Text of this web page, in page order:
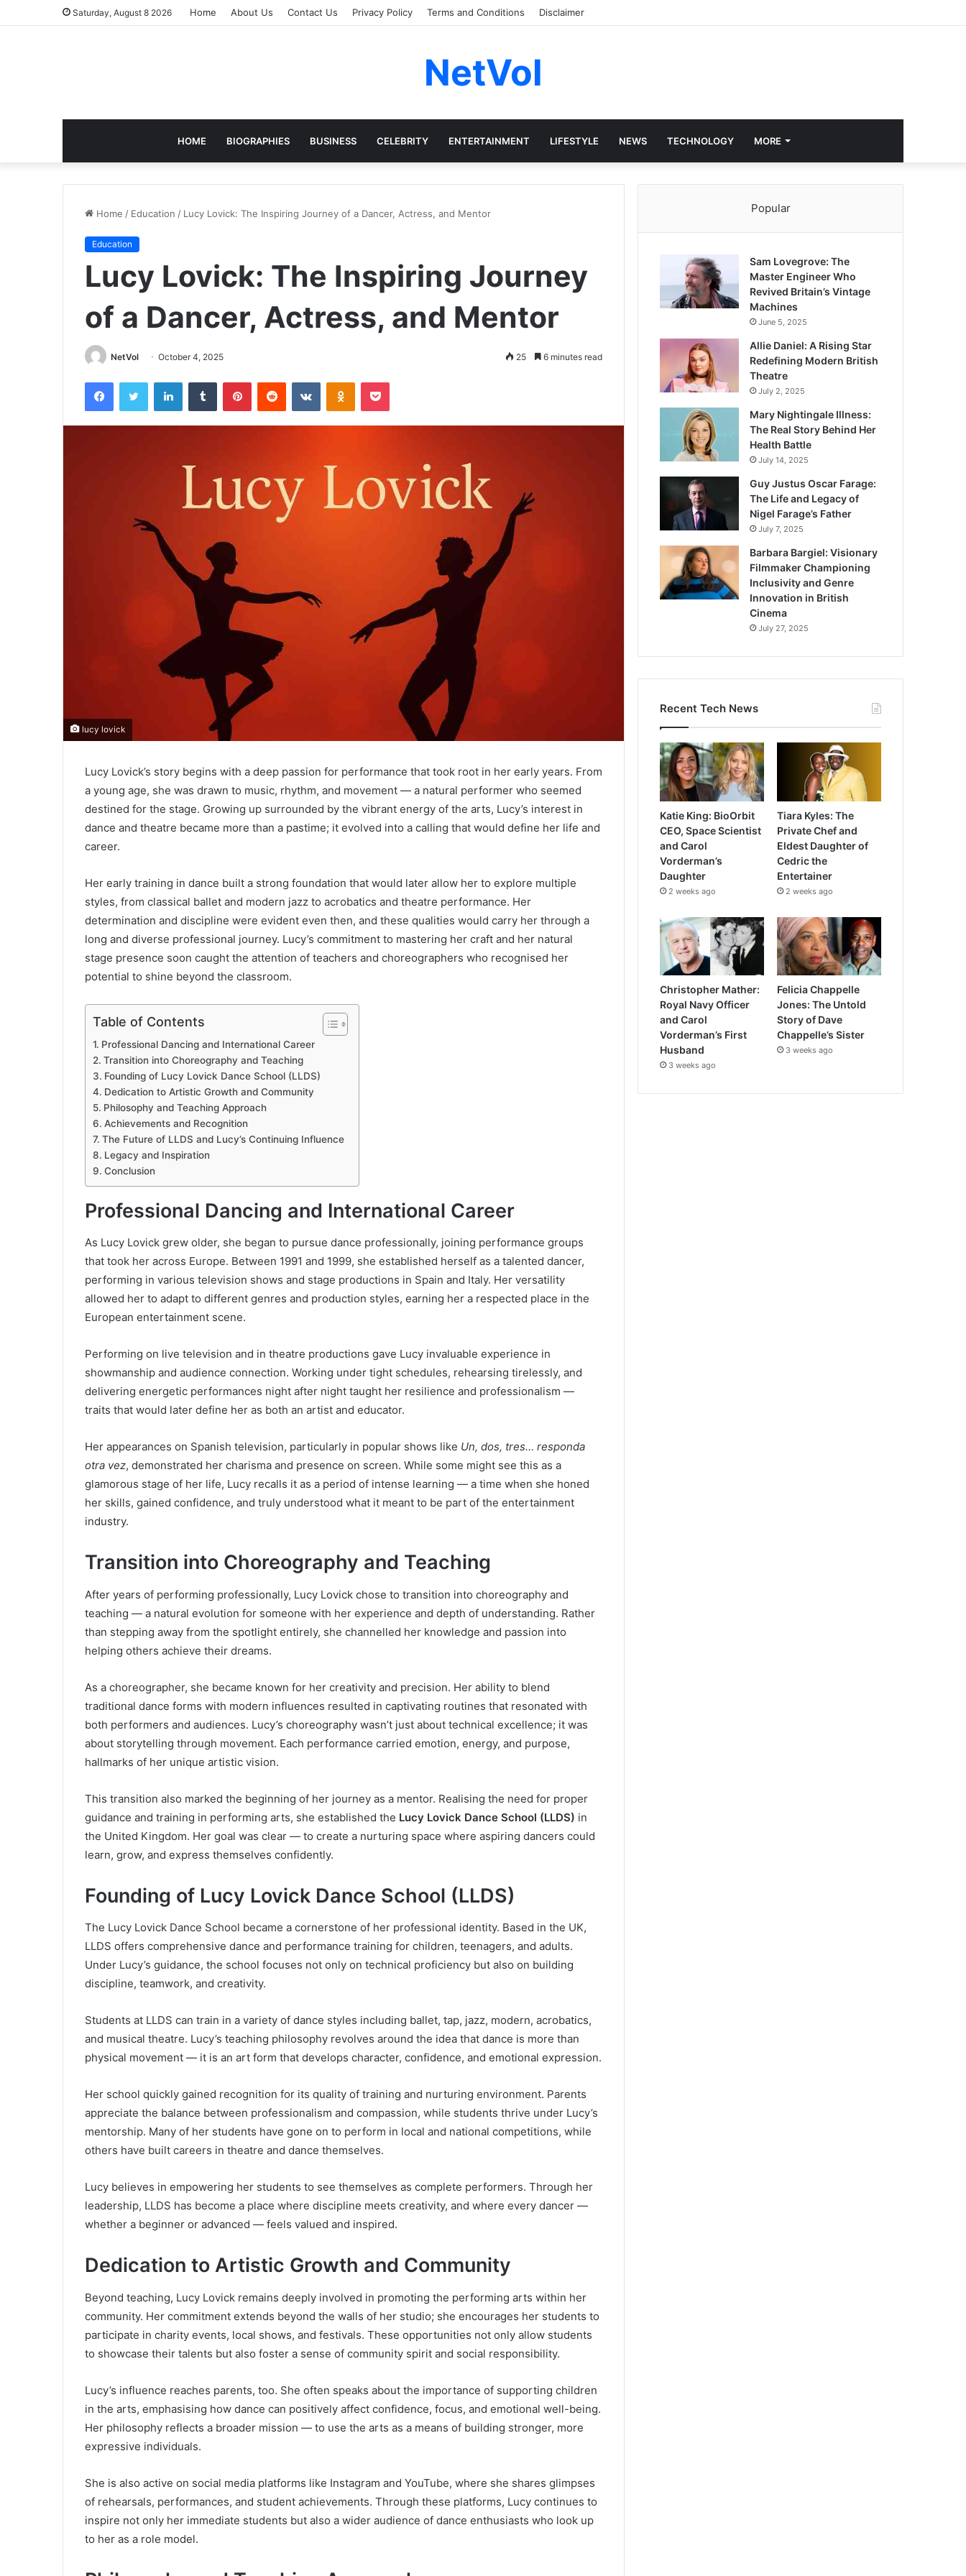
Saturday, August 8 2026 Home About Us Contact Us Privacy Policy Terms and Conditions Disclaimer
NetVol
HOME BIOGRAPHIES BUSINESS CELEBRITY ENTERTAINMENT LIFESTYLE NEWS TECHNOLOGY MORE
Home / Education / Lucy Lovick: The Inspiring Journey of a Dancer, Actress, and Mentor
Education
Lucy Lovick: The Inspiring Journey
of a Dancer, Actress, and Mentor
NetVol October 4, 2025 25 6 minutes read
FacebookTwitter LinkedInTumblr PinterestReddit VKontakteOdnoklassniki
Pocket
lucy lovick
Lucy Lovick’s story begins with a deep passion for performance that took root in her early years. From
a young age, she was drawn to music, rhythm, and movement — a natural performer who seemed
destined for the stage. Growing up surrounded by the vibrant energy of the arts, Lucy’s interest in
dance and theatre became more than a pastime; it evolved into a calling that would define her life and
career.
Her early training in dance built a strong foundation that would later allow her to explore multiple
styles, from classical ballet and modern jazz to acrobatics and theatre performance. Her
determination and discipline were evident even then, and these qualities would carry her through a
long and diverse professional journey. Lucy’s commitment to mastering her craft and her natural
stage presence soon caught the attention of teachers and choreographers who recognised her
potential to shine beyond the classroom.
Table of Contents
Professional Dancing and International Career
Transition into Choreography and Teaching
Founding of Lucy Lovick Dance School (LLDS)
Dedication to Artistic Growth and Community
Philosophy and Teaching Approach
Achievements and Recognition
The Future of LLDS and Lucy’s Continuing Influence
Legacy and Inspiration
Conclusion
Professional Dancing and International Career
As Lucy Lovick grew older, she began to pursue dance professionally, joining performance groups
that took her across Europe. Between 1991 and 1999, she established herself as a talented dancer,
performing in various television shows and stage productions in Spain and Italy. Her versatility
allowed her to adapt to different genres and production styles, earning her a respected place in the
European entertainment scene.
Performing on live television and in theatre productions gave Lucy invaluable experience in
showmanship and audience connection. Working under tight schedules, rehearsing tirelessly, and
delivering energetic performances night after night taught her resilience and professionalism —
traits that would later define her as both an artist and educator.
Her appearances on Spanish television, particularly in popular shows like Un, dos, tres… responda
otra vez, demonstrated her charisma and presence on screen. While some might see this as a
glamorous stage of her life, Lucy recalls it as a period of intense learning — a time when she honed
her skills, gained confidence, and truly understood what it meant to be part of the entertainment
industry.
Transition into Choreography and Teaching
After years of performing professionally, Lucy Lovick chose to transition into choreography and
teaching — a natural evolution for someone with her experience and depth of understanding. Rather
than stepping away from the spotlight entirely, she channelled her knowledge and passion into
helping others achieve their dreams.
As a choreographer, she became known for her creativity and precision. Her ability to blend
traditional dance forms with modern influences resulted in captivating routines that resonated with
both performers and audiences. Lucy’s choreography wasn’t just about technical excellence; it was
about storytelling through movement. Each performance carried emotion, energy, and purpose,
hallmarks of her unique artistic vision.
This transition also marked the beginning of her journey as a mentor. Realising the need for proper
guidance and training in performing arts, she established the Lucy Lovick Dance School (LLDS) in
the United Kingdom. Her goal was clear — to create a nurturing space where aspiring dancers could
learn, grow, and express themselves confidently.
Founding of Lucy Lovick Dance School (LLDS)
The Lucy Lovick Dance School became a cornerstone of her professional identity. Based in the UK,
LLDS offers comprehensive dance and performance training for children, teenagers, and adults.
Under Lucy’s guidance, the school focuses not only on technical proficiency but also on building
discipline, teamwork, and creativity.
Students at LLDS can train in a variety of dance styles including ballet, tap, jazz, modern, acrobatics,
and musical theatre. Lucy’s teaching philosophy revolves around the idea that dance is more than
physical movement — it is an art form that develops character, confidence, and emotional expression.
Her school quickly gained recognition for its quality of training and nurturing environment. Parents
appreciate the balance between professionalism and compassion, while students thrive under Lucy’s
mentorship. Many of her students have gone on to perform in local and national competitions, while
others have built careers in theatre and dance themselves.
Lucy believes in empowering her students to see themselves as complete performers. Through her
leadership, LLDS has become a place where discipline meets creativity, and where every dancer —
whether a beginner or advanced — feels valued and inspired.
Dedication to Artistic Growth and Community
Beyond teaching, Lucy Lovick remains deeply involved in promoting the performing arts within her
community. Her commitment extends beyond the walls of her studio; she encourages her students to
participate in charity events, local shows, and festivals. These opportunities not only allow students
to showcase their talents but also foster a sense of community spirit and social responsibility.
Lucy’s influence reaches parents, too. She often speaks about the importance of supporting children
in the arts, emphasising how dance can positively affect confidence, focus, and emotional well-being.
Her philosophy reflects a broader mission — to use the arts as a means of building stronger, more
expressive individuals.
She is also active on social media platforms like Instagram and YouTube, where she shares glimpses
of rehearsals, performances, and student achievements. Through these platforms, Lucy continues to
inspire not only her immediate students but also a wider audience of dance enthusiasts who look up
to her as a role model.
Popular
Sam Lovegrove: The
Master Engineer Who
Revived Britain’s Vintage
Machines
June 5, 2025
Allie Daniel: A Rising Star
Redefining Modern British
Theatre
July 2, 2025
Mary Nightingale Illness:
The Real Story Behind Her
Health Battle
July 14, 2025
Guy Justus Oscar Farage:
The Life and Legacy of
Nigel Farage’s Father
July 7, 2025
Barbara Bargiel: Visionary
Filmmaker Championing
Inclusivity and Genre
Innovation in British
Cinema
July 27, 2025
Recent Tech News
Katie King: BioOrbit
CEO, Space Scientist
and Carol
Vorderman’s
Daughter
2 weeks ago
Tiara Kyles: The
Private Chef and
Eldest Daughter of
Cedric the
Entertainer
2 weeks ago
Christopher Mather:
Royal Navy Officer
and Carol
Vorderman’s First
Husband
3 weeks ago
Felicia Chappelle
Jones: The Untold
Story of Dave
Chappelle’s Sister
3 weeks ago